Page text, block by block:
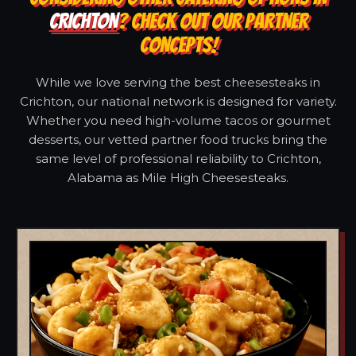
CRICHTON? CHECK OUT OUR PARTNER
CONCEPTS!
While we love serving the best cheesesteaks in
Crichton, our national network is designed for variety.
Whether you need high-volume tacos or gourmet
desserts, our vetted partner food trucks bring the
same level of professional reliability to Crichton,
Alabama as Mile High Cheesesteaks.